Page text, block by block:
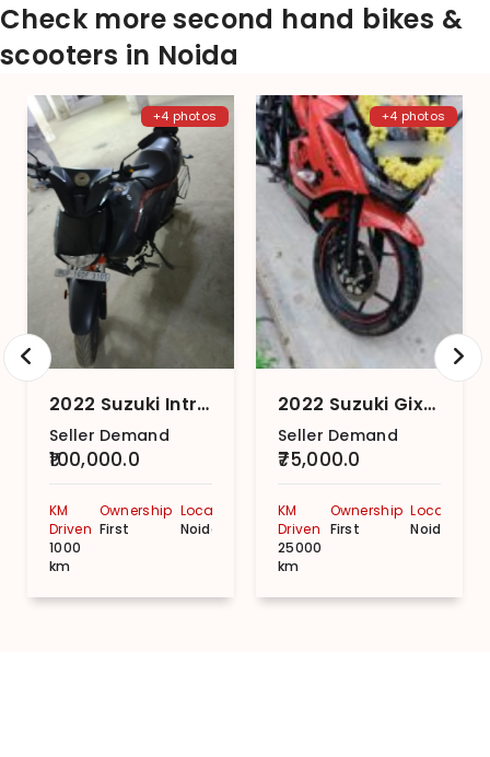
Check more second hand bikes &
scooters in Noida
+4 photos
2022 Suzuki Intruder Fi SP
Seller Demand
₹100,000.0
KM
Driven
1000
km
Ownership
First
Location
Noida
+4 photos
2022 Suzuki Gixxer SF MotoGP BS6
Seller Demand
₹75,000.0
KM
Driven
25000
km
Ownership
First
Location
Noida